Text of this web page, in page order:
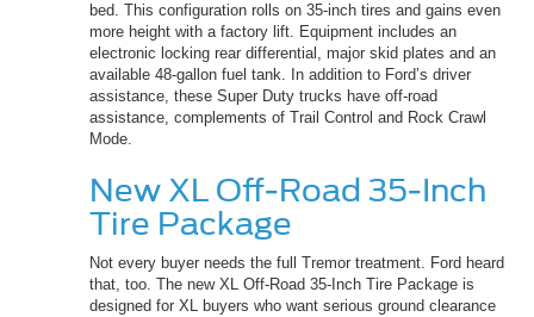
bed. This configuration rolls on 35-inch tires and gains even
more height with a factory lift. Equipment includes an
electronic locking rear differential, major skid plates and an
available 48-gallon fuel tank. In addition to Ford’s driver
assistance, these Super Duty trucks have off-road
assistance, complements of Trail Control and Rock Crawl
Mode.
New XL Off-Road 35-Inch
Tire Package
Not every buyer needs the full Tremor treatment. Ford heard
that, too. The new XL Off-Road 35-Inch Tire Package is
designed for XL buyers who want serious ground clearance